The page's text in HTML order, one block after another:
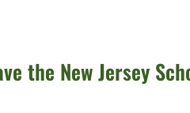
the New Jersey